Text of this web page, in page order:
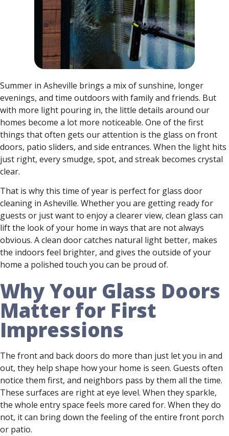
Summer in Asheville brings a mix of sunshine, longer
evenings, and time outdoors with family and friends. But
with more light pouring in, the little details around our
homes become a lot more noticeable. One of the first
things that often gets our attention is the glass on front
doors, patio sliders, and side entrances. When the light hits
just right, every smudge, spot, and streak becomes crystal
clear.
That is why this time of year is perfect for glass door
cleaning in Asheville. Whether you are getting ready for
guests or just want to enjoy a clearer view, clean glass can
lift the look of your home in ways that are not always
obvious. A clean door catches natural light better, makes
the indoors feel brighter, and gives the outside of your
home a polished touch you can be proud of.
Why Your Glass Doors
Matter for First
Impressions
The front and back doors do more than just let you in and
out, they help shape how your home is seen. Guests often
notice them first, and neighbors pass by them all the time.
These surfaces are right at eye level. When they sparkle,
the whole entry space feels more cared for. When they do
not, it can bring down the feeling of the entire front porch
or patio.